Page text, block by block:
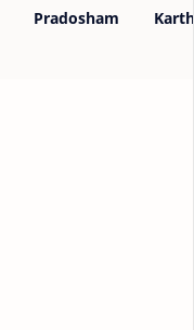
Pradosham